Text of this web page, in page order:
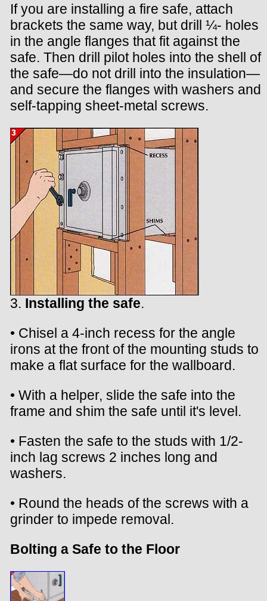
If you are installing a fire safe, attach
brackets the same way, but drill ¼- holes
in the angle flanges that fit against the
safe. Then drill pilot holes into the shell of
the safe—do not drill into the insulation—
and secure the flanges with washers and
self-tapping sheet-metal screws.
3. Installing the safe.
• Chisel a 4-inch recess for the angle
irons at the front of the mounting studs to
make a flat surface for the wallboard.
• With a helper, slide the safe into the
frame and shim the safe until it's level.
• Fasten the safe to the studs with 1/2-
inch lag screws 2 inches long and
washers.
• Round the heads of the screws with a
grinder to impede removal.
Bolting a Safe to the Floor